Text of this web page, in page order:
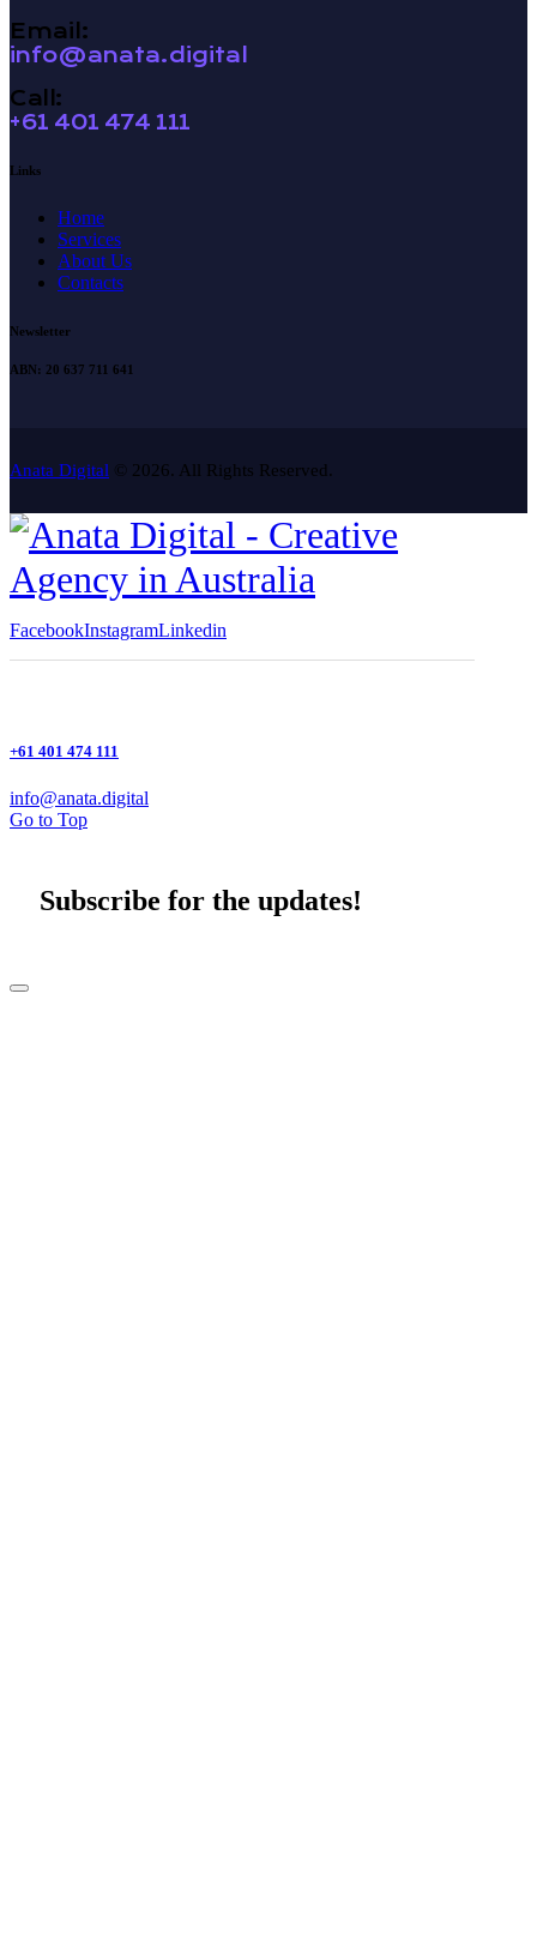
Email:
info@anata.digital
Call:
+61 401 474 111
Links
Home
Services
About Us
Contacts
Newsletter
ABN: 20 637 711 641
Anata Digital © 2026. All Rights Reserved.
FacebookInstagramLinkedin
+61 401 474 111
info@anata.digital
Go to Top
Subscribe for the updates!